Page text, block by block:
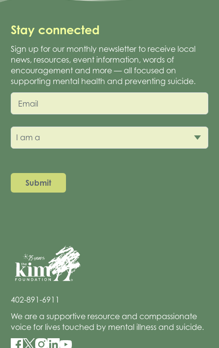
Stay connected
Sign up for our monthly newsletter to receive local
news, resources, event information, words of
encouragement and more — all focused on
supporting mental health and preventing suicide.
Email
I am a
402-891-6911
We are a supportive resource and compassionate
voice for lives touched by mental illness and suicide.